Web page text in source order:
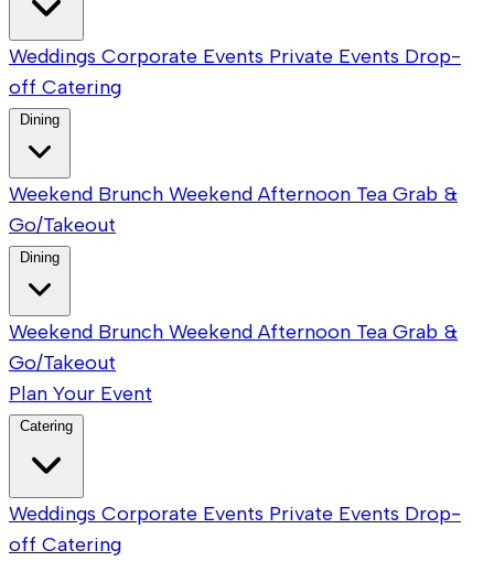
Weddings Corporate Events Private Events Drop-
off Catering
Weekend Brunch Weekend Afternoon Tea Grab &
Go/Takeout
Weekend Brunch Weekend Afternoon Tea Grab &
Go/Takeout
Plan Your Event
Weddings Corporate Events Private Events Drop-
off Catering